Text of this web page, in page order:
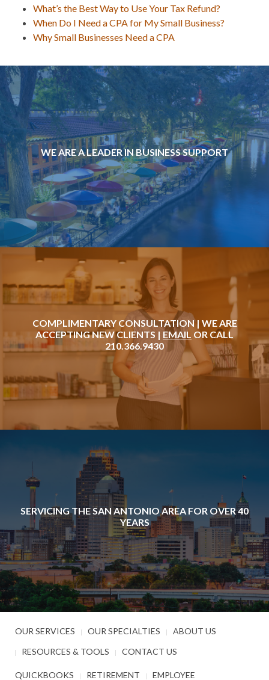
What’s the Best Way to Use Your Tax Refund?
When Do I Need a CPA for My Small Business?
Why Small Businesses Need a CPA
WE ARE A LEADER IN BUSINESS SUPPORT
COMPLIMENTARY CONSULTATION | WE ARE
ACCEPTING NEW CLIENTS | EMAIL OR CALL
210.366.9430
SERVICING THE SAN ANTONIO AREA FOR OVER 40
YEARS
OUR SERVICES OUR SPECIALTIES
ABOUT US
RESOURCES & TOOLS
CONTACT US
QUICKBOOKS RETIREMENT EMPLOYEE